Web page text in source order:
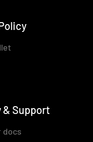
Support
docs